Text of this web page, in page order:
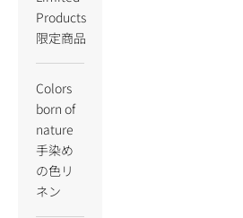
Products
限定商品
Colors
born of
nature
手染め
の色リ
ネン